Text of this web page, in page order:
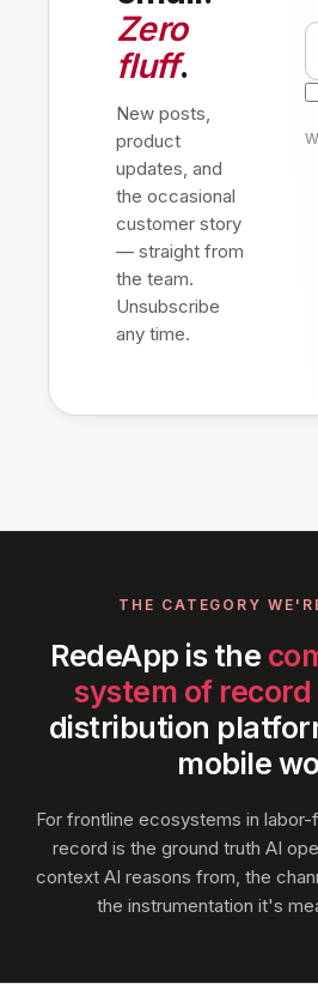
Zero
fluff.
New posts,
product
updates, and
the occasional
customer story
— straight from
the team.
Unsubscribe
any time.
THE CATEGORY
RedeApp is the
system of record
distribution
mobile
For frontline ecosystems in
record is the ground truth AI
context AI reasons from, the
the instrumentation it's